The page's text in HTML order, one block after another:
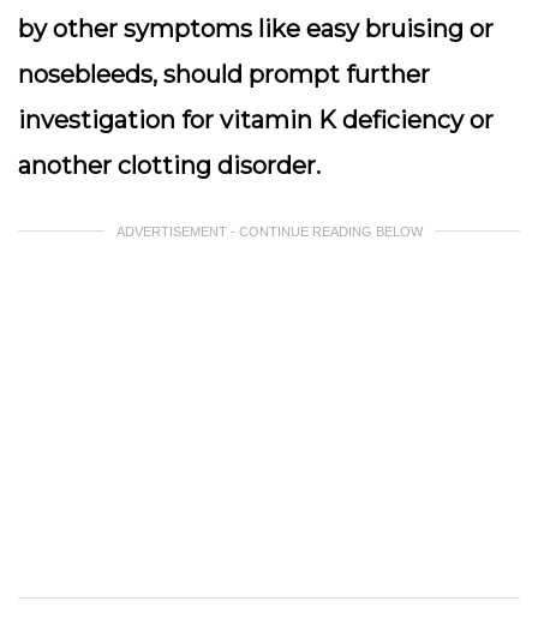
by other symptoms like easy bruising or
nosebleeds, should prompt further
investigation for vitamin K deficiency or
another clotting disorder.
ADVERTISEMENT - CONTINUE READING BELOW